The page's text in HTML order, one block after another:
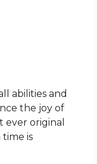
abilities and
the joy of
ever original
is